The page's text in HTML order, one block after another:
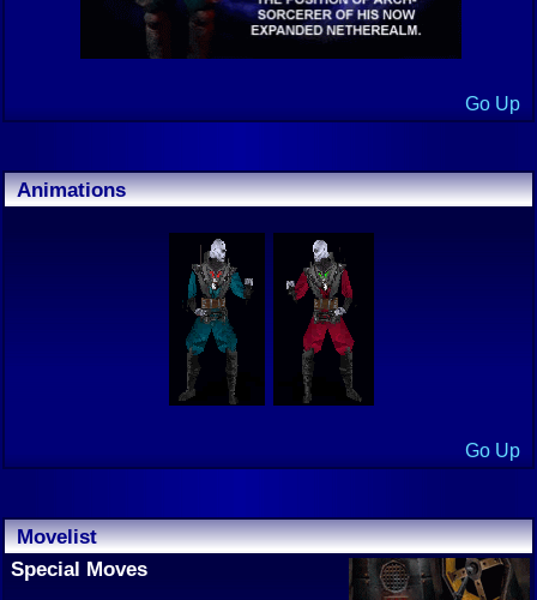
Go Up
Animations
Go Up
Movelist
Special Moves